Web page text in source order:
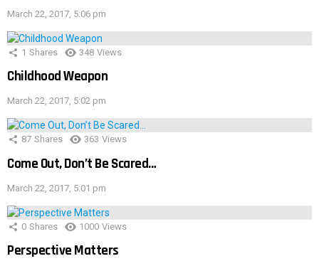
March 22, 2017, 5:06 pm
1 Shares 348 Views
Childhood Weapon
March 22, 2017, 5:02 pm
87 Shares 363 Views
Come Out, Don’t Be Scared…
March 22, 2017, 5:01 pm
0 Shares 1000 Views
Perspective Matters